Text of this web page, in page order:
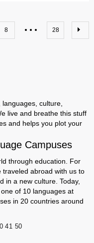
8 28
culture,
live and breathe this stuff
and helps you plot your
Campuses
through education. For
abroad with us to
in a new culture. Today,
of 10 languages at
in 20 countries around
41 50